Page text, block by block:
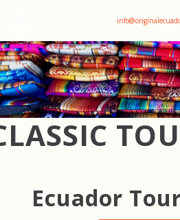
Ecuador